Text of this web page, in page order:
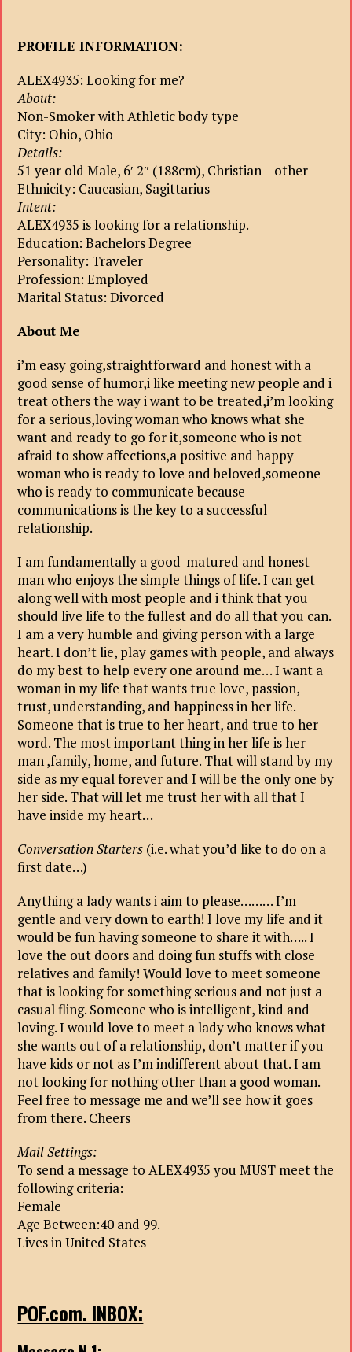
PROFILE INFORMATION:
ALEX4935: Looking for me?
About:
Non-Smoker with Athletic body type
City: Ohio, Ohio
Details:
51 year old Male, 6′ 2″ (188cm), Christian – other
Ethnicity: Caucasian, Sagittarius
Intent:
ALEX4935 is looking for a relationship.
Education: Bachelors Degree
Personality: Traveler
Profession: Employed
Marital Status: Divorced
About Me
i’m easy going,straightforward and honest with a
good sense of humor,i like meeting new people and i
treat others the way i want to be treated,i’m looking
for a serious,loving woman who knows what she
want and ready to go for it,someone who is not
afraid to show affections,a positive and happy
woman who is ready to love and beloved,someone
who is ready to communicate because
communications is the key to a successful
relationship.
I am fundamentally a good-matured and honest
man who enjoys the simple things of life. I can get
along well with most people and i think that you
should live life to the fullest and do all that you can.
I am a very humble and giving person with a large
heart. I don’t lie, play games with people, and always
do my best to help every one around me… I want a
woman in my life that wants true love, passion,
trust, understanding, and happiness in her life.
Someone that is true to her heart, and true to her
word. The most important thing in her life is her
man ,family, home, and future. That will stand by my
side as my equal forever and I will be the only one by
her side. That will let me trust her with all that I
have inside my heart…
Conversation Starters (i.e. what you’d like to do on a
first date…)
Anything a lady wants i aim to please……… I’m
gentle and very down to earth! I love my life and it
would be fun having someone to share it with….. I
love the out doors and doing fun stuffs with close
relatives and family! Would love to meet someone
that is looking for something serious and not just a
casual fling. Someone who is intelligent, kind and
loving. I would love to meet a lady who knows what
she wants out of a relationship, don’t matter if you
have kids or not as I’m indifferent about that. I am
not looking for nothing other than a good woman.
Feel free to message me and we’ll see how it goes
from there. Cheers
Mail Settings:
To send a message to ALEX4935 you MUST meet the
following criteria:
Female
Age Between:40 and 99.
Lives in United States
POF.com. INBOX: